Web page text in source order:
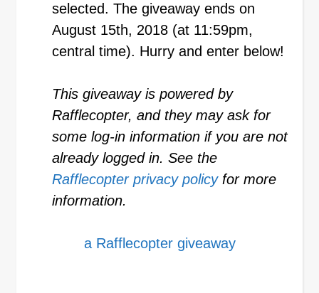
selected. The giveaway ends on
August 15th, 2018 (at 11:59pm,
central time). Hurry and enter below!
This giveaway is powered by
Rafflecopter, and they may ask for
some log-in information if you are not
already logged in. See the
Rafflecopter privacy policyfor more
information.
a Rafflecopter giveaway